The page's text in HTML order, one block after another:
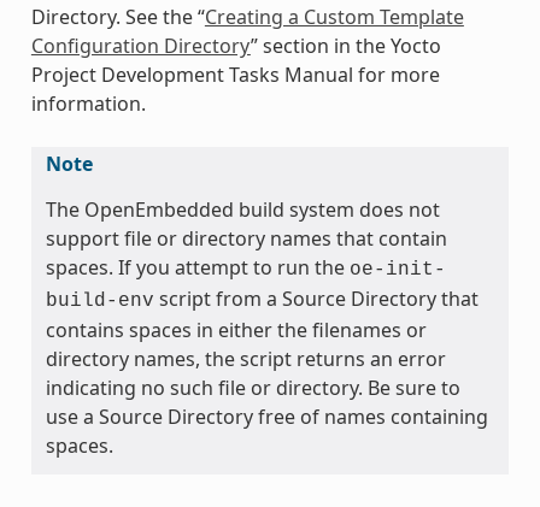
Directory. See the “Creating a Custom Template
Configuration Directory” section in the Yocto
Project Development Tasks Manual for more
information.
Note
The OpenEmbedded build system does not
support file or directory names that contain
spaces. If you attempt to run the oe-init-
build-env script from a Source Directory that
contains spaces in either the filenames or
directory names, the script returns an error
indicating no such file or directory. Be sure to
use a Source Directory free of names containing
spaces.